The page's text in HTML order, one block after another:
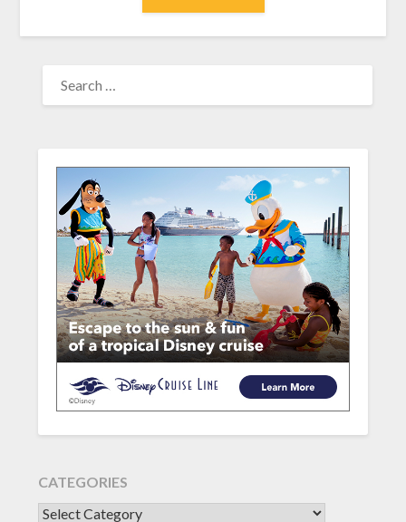
FOR:
CATEGORIES
CATEGORIES